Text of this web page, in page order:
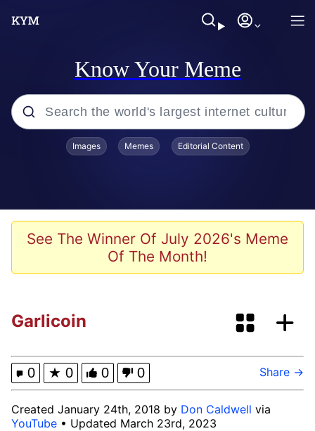
Know Your Meme
Popular searches
67 Kid
Evelyn Smith Smiling / Evelynsmithhhhh
Happy Cat
Slender Man
Images Memes Editorial Content
See The Winner Of July 2026's Meme
Of The Month!
Garlicoin
0 ★ 0 0 0 Share →
Created January 24th, 2018 by Don Caldwell via
YouTube • Updated March 23rd, 2023